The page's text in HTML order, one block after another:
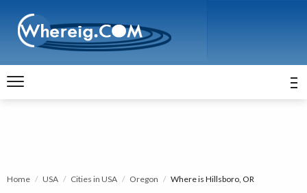
Home USA Cities in USA Oregon Where is Hillsboro, OR